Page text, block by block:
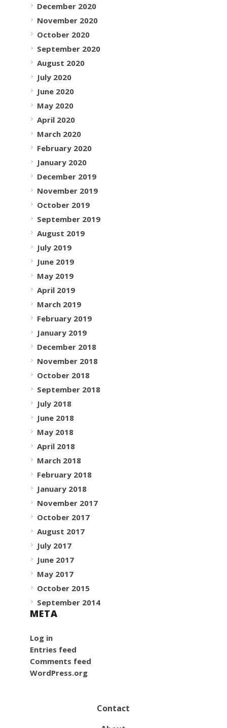
December 2020
November 2020
October 2020
September 2020
August 2020
July 2020
June 2020
May 2020
April 2020
March 2020
February 2020
January 2020
December 2019
November 2019
October 2019
September 2019
August 2019
July 2019
June 2019
May 2019
April 2019
March 2019
February 2019
January 2019
December 2018
November 2018
October 2018
September 2018
July 2018
June 2018
May 2018
April 2018
March 2018
February 2018
January 2018
November 2017
October 2017
August 2017
July 2017
June 2017
May 2017
October 2015
September 2014
META
Log in
Entries feed
Comments feed
WordPress.org
Contact